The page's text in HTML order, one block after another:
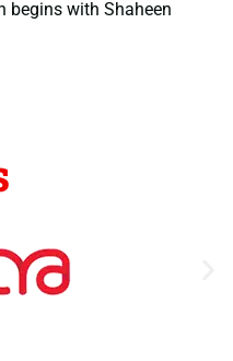
begins with Shaheen